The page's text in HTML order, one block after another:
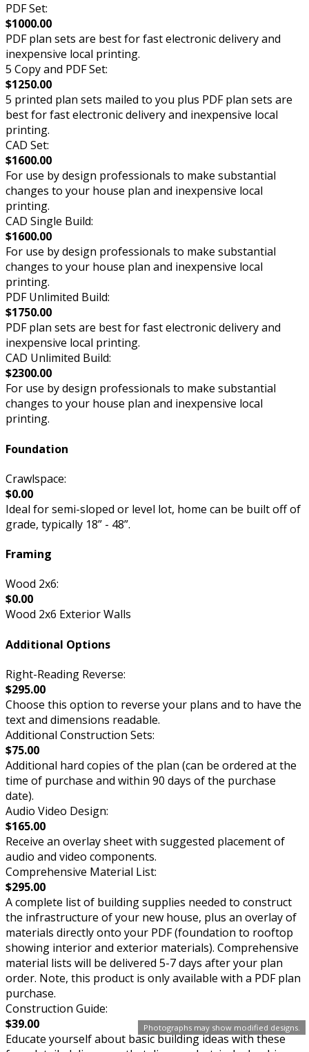
Photographs may show modified designs.
PDF Set:
$1000.00
PDF plan sets are best for fast electronic delivery and
inexpensive local printing.
5 Copy and PDF Set:
$1250.00
5 printed plan sets mailed to you plus PDF plan sets are
best for fast electronic delivery and inexpensive local
printing.
CAD Set:
$1600.00
For use by design professionals to make substantial
changes to your house plan and inexpensive local
printing.
CAD Single Build:
$1600.00
For use by design professionals to make substantial
changes to your house plan and inexpensive local
printing.
PDF Unlimited Build:
$1750.00
PDF plan sets are best for fast electronic delivery and
inexpensive local printing.
CAD Unlimited Build:
$2300.00
For use by design professionals to make substantial
changes to your house plan and inexpensive local
printing.
Foundation
Crawlspace:
$0.00
Ideal for semi-sloped or level lot, home can be built off of
grade, typically 18” - 48”.
Framing
Wood 2x6:
$0.00
Wood 2x6 Exterior Walls
Additional Options
Right-Reading Reverse:
$295.00
Choose this option to reverse your plans and to have the
text and dimensions readable.
Additional Construction Sets:
$75.00
Additional hard copies of the plan (can be ordered at the
time of purchase and within 90 days of the purchase
date).
Audio Video Design:
$165.00
Receive an overlay sheet with suggested placement of
audio and video components.
Comprehensive Material List:
$295.00
A complete list of building supplies needed to construct
the infrastructure of your new house, plus an overlay of
materials directly onto your PDF (foundation to rooftop
showing interior and exterior materials). Comprehensive
material lists will be delivered 5-7 days after your plan
order. Note, this product is only available with a PDF plan
purchase.
Construction Guide:
$39.00
Educate yourself about basic building ideas with these